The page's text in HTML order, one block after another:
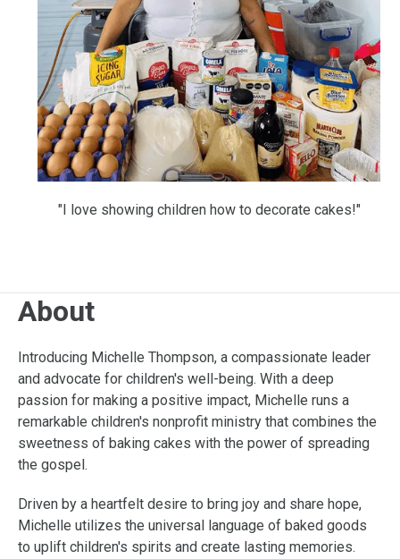
"I love showing children how to decorate cakes!"
About
Introducing Michelle Thompson, a compassionate leader
and advocate for children's well-being. With a deep
passion for making a positive impact, Michelle runs a
remarkable children's nonprofit ministry that combines the
sweetness of baking cakes with the power of spreading
the gospel.
Driven by a heartfelt desire to bring joy and share hope,
Michelle utilizes the universal language of baked goods
to uplift children's spirits and create lasting memories.